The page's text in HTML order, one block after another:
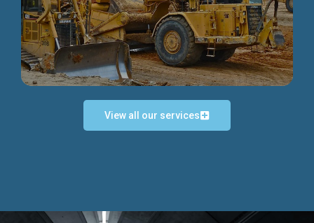
Discover more...
View all our services